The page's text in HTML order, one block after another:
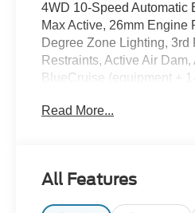
4WD 10-Speed Automatic
Max Active, 26mm
Degree Zone Lighting,
Restraints, Active Air
BlueCruise (equipment +
Connectivity Package (1-
Radio: AM/FM Stereo with
Read More...
All Features